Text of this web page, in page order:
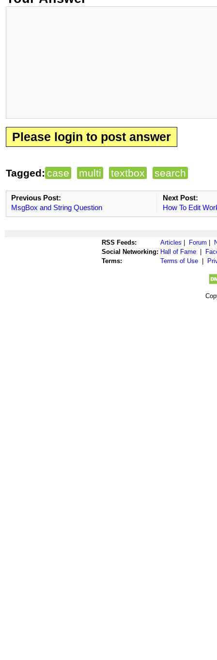
Please login to post answer
Tagged: case multi textbox search
Previous Post:
MsgBox and String Question
Next Post:
How To Edit
RSS Feeds: Articles | Forum |
Social Networking: Hall of Fame |
Terms:
Terms of Use |